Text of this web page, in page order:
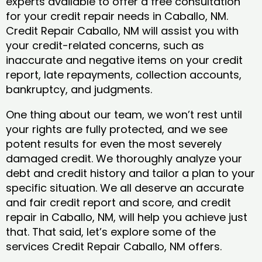
for your credit repair needs in Caballo, NM.
Credit Repair Caballo, NM will assist you with
your credit-related concerns, such as
inaccurate and negative items on your credit
report, late repayments, collection accounts,
bankruptcy, and judgments.
One thing about our team, we won’t rest until
your rights are fully protected, and we see
potent results for even the most severely
damaged credit. We thoroughly analyze your
debt and credit history and tailor a plan to your
specific situation. We all deserve an accurate
and fair credit report and score, and credit
repair in Caballo, NM, will help you achieve just
that. That said, let’s explore some of the
services Credit Repair Caballo, NM offers.